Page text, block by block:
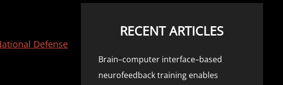
Defense
RECENT ARTICLES
Brain–computer interface–based
neurofeedback training enables